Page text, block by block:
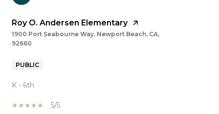
Roy O. Andersen Elementary
1900 Port Seabourne Way, Newport Beach, CA,
92660
PUBLIC
K - 6th
5/5